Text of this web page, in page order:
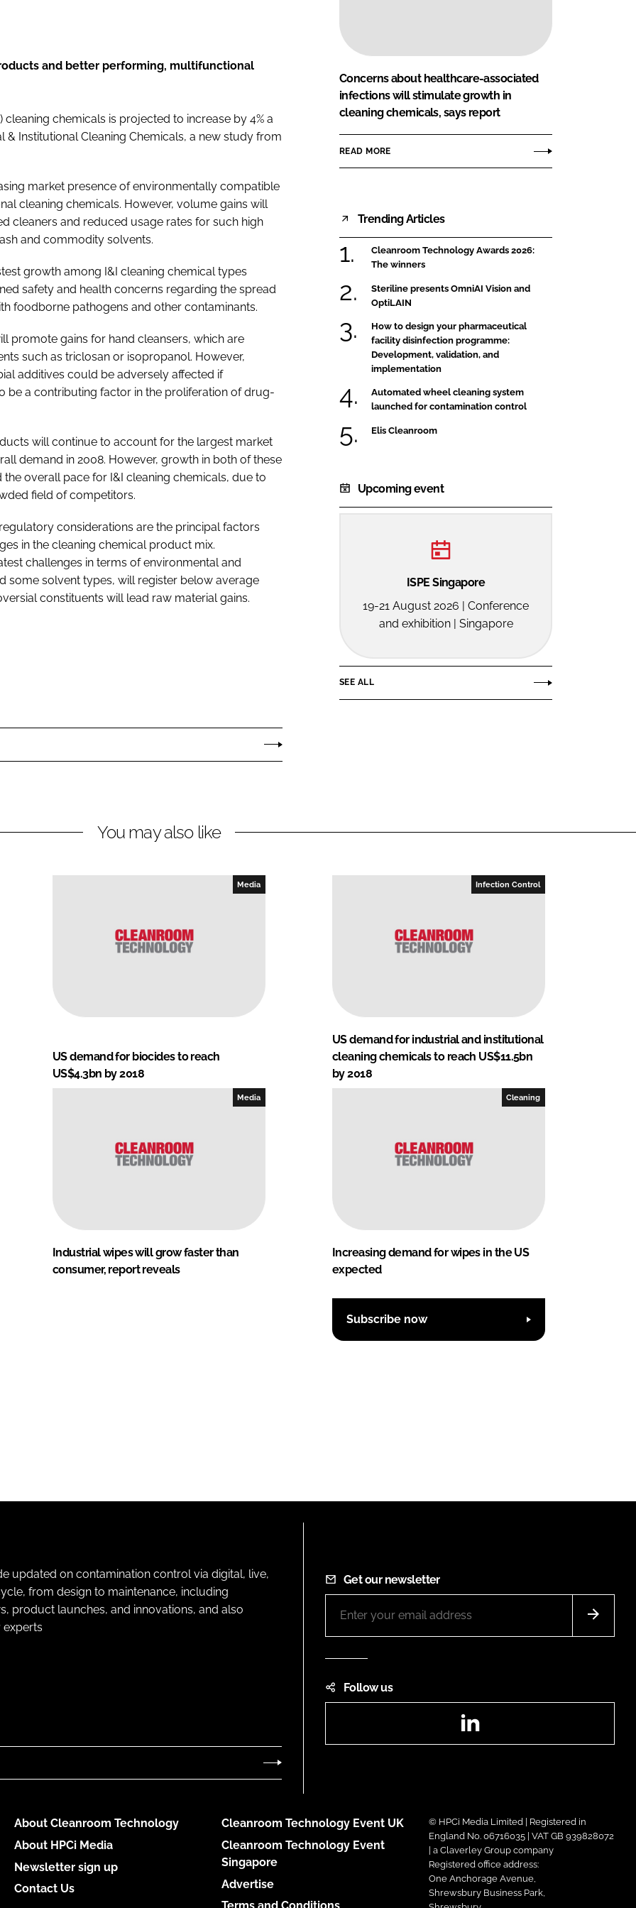
Close login form
and better performing, multifunctional
chemicals is projected to increase by 4% a
& Institutional Cleaning Chemicals, a new study from
market presence of environmentally compatible
cleaning chemicals. However, volume gains will
cleaners and reduced usage rates for such high
and commodity solvents.
growth among I&I cleaning chemical types
safety and health concerns regarding the spread
foodborne pathogens and other contaminants.
promote gains for hand cleansers, which are
such as triclosan or isopropanol. However,
additives could be adversely affected if
be a contributing factor in the proliferation of drug-
will continue to account for the largest market
demand in 2008. However, growth in both of these
overall pace for I&I cleaning chemicals, due to
field of competitors.
considerations are the principal factors
in the cleaning chemical product mix.
challenges in terms of environmental and
some solvent types, will register below average
constituents will lead raw material gains.
Concerns about healthcare-associated
infections will stimulate growth in
cleaning chemicals, says report
READ MORE
Trending Articles
Cleanroom Technology Awards 2026:
The winners
Steriline presents OmniAI Vision and
OptiLAIN
How to design your pharmaceutical
facility disinfection programme:
Development, validation, and
implementation
Automated wheel cleaning system
launched for contamination control
Elis Cleanroom
Upcoming event
ISPE Singapore
19-21 August 2026 | Conference
and exhibition | Singapore
SEE ALL
You may also like
Media
US demand for biocides to reach
US$4.3bn by 2018
Infection Control
US demand for industrial and institutional
cleaning chemicals to reach US$11.5bn
by 2018
Media
Industrial wipes will grow faster than
consumer, report reveals
Cleaning
Increasing demand for wipes in the US
expected
Subscribe now
updated on contamination control via digital, live,
from design to maintenance, including
product launches, and innovations, and also
Get our newsletter
Follow us
About Cleanroom Technology
About HPCi Media
Newsletter sign up
Contact Us
Cleanroom Technology Event UK
Cleanroom Technology Event
Singapore
Advertise
© HPCi Media Limited | Registered in
England No. 06716035 | VAT GB 939828072
| a Claverley Group company
Registered office address:
One Anchorage Avenue,
Shrewsbury Business Park,